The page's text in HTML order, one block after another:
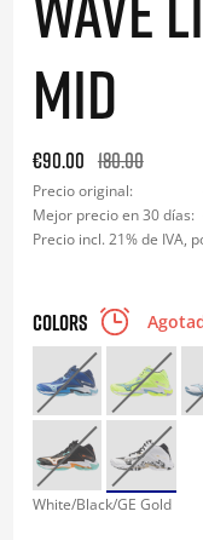
MID
Original price:
€90.00 180.00
Precio original:
Mejor precio en 30 días:
Precio incl. 21% de IVA,
COLORS
White/Black/GE Gold